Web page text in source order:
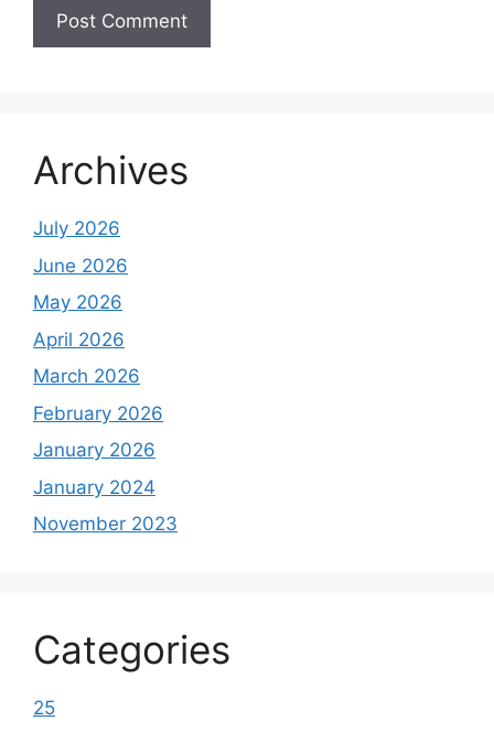
Archives
July 2026
June 2026
May 2026
April 2026
March 2026
February 2026
January 2026
January 2024
November 2023
Categories
25